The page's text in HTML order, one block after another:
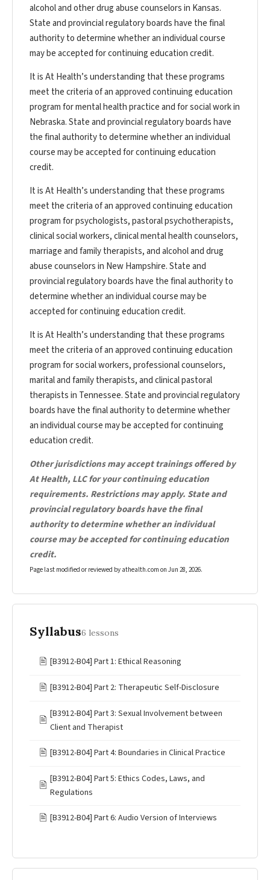
alcohol and other drug abuse counselors in Kansas.
State and provincial regulatory boards have the final
authority to determine whether an individual course
may be accepted for continuing education credit.
It is At Health’s understanding that these programs
meet the criteria of an approved continuing education
program for mental health practice and for social work in
Nebraska. State and provincial regulatory boards have
the final authority to determine whether an individual
course may be accepted for continuing education
credit.
It is At Health’s understanding that these programs
meet the criteria of an approved continuing education
program for psychologists, pastoral psychotherapists,
clinical social workers, clinical mental health counselors,
marriage and family therapists, and alcohol and drug
abuse counselors in New Hampshire. State and
provincial regulatory boards have the final authority to
determine whether an individual course may be
accepted for continuing education credit.
It is At Health’s understanding that these programs
meet the criteria of an approved continuing education
program for social workers, professional counselors,
marital and family therapists, and clinical pastoral
therapists in Tennessee. State and provincial regulatory
boards have the final authority to determine whether
an individual course may be accepted for continuing
education credit.
Other jurisdictions may accept trainings offered by
At Health, LLC for your continuing education
requirements. Restrictions may apply. State and
provincial regulatory boards have the final
authority to determine whether an individual
course may be accepted for continuing education
credit.
Page last modified or reviewed by athealth.com on Jun 28, 2026.
Syllabus6 lessons
🖹 [B3912-B04] Part 1: Ethical Reasoning
🖹 [B3912-B04] Part 2: Therapeutic Self-Disclosure
🖹
[B3912-B04] Part 3: Sexual Involvement between
Client and Therapist
🖹 [B3912-B04] Part 4: Boundaries in Clinical Practice
🖹
[B3912-B04] Part 5: Ethics Codes, Laws, and
Regulations
🖹 [B3912-B04] Part 6: Audio Version of Interviews